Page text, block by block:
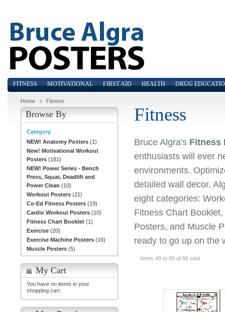
FITNESS MOTIVATIONAL FIRST AID HEALTH DRUG
Home Fitness
Fitness
Bruce Algra's Fitness
enthusiasts will ever
environments.
detailed wall decor.
eight categories:
Fitness Chart
Posters, and Muscle
ready to go up on the
Items 49 to 60 of 88 total
Browse By
Category
NEW! Anatomy Posters (1)
New! Motivational Workout
Posters (181)
NEW! Power Series - Bench
Press, Squat, Deadlift and
Power Clean (10)
Workout Posters (21)
Co-Ed Fitness Posters (19)
Cardio Workout Posters (10)
Fitness Chart Booklet (1)
Exercise (20)
Exercise Machine Posters (16)
Muscle Posters (5)
My Cart
You have no items in your
shopping cart.